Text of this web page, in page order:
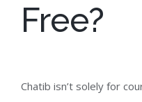
Free?
Chatib isn’t solely for